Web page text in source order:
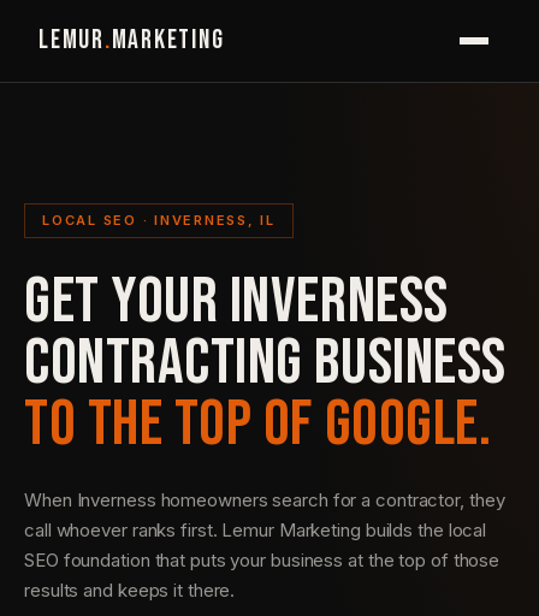
LEMUR.MARKETING
LOCAL SEO · INVERNESS, IL
GET YOUR INVERNESS
CONTRACTING BUSINESS
TO THE TOP OF GOOGLE.
When Inverness homeowners search for a contractor, they
call whoever ranks first. Lemur Marketing builds the local
SEO foundation that puts your business at the top of those
results and keeps it there.